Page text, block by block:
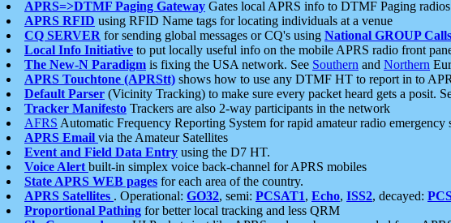
APRS=>DTMF Paging Gateway Gates local APRS info to DTMF Paging radios
APRS RFID using RFID Name tags for locating individuals at a venue
CQ SERVER for sending global messages or CQ's using National GROUP
Local Info Initiative to put locally useful info on the mobile APRS radio front
The New-N Paradigm is fixing the USA network. See Southern and Northern
APRS Touchtone (APRStt) shows how to use any DTMF HT to report in to
Default Parser (Vicinity Tracking) to make sure every packet heard gets a posit.
Tracker Manifesto Trackers are also 2-way participants in the network
AFRS Automatic Frequency Reporting System for rapid amateur radio
APRS Email via the Amateur Satellites
Event and Field Data Entry using the D7 HT.
Voice Alert built-in simplex voice back-channel for APRS mobiles
State APRS WEB pages for each area of the country.
APRS Satellites . Operational: GO32, semi: PCSAT1, Echo, ISS2, decayed:
Proportional Pathing for better local tracking and less QRM